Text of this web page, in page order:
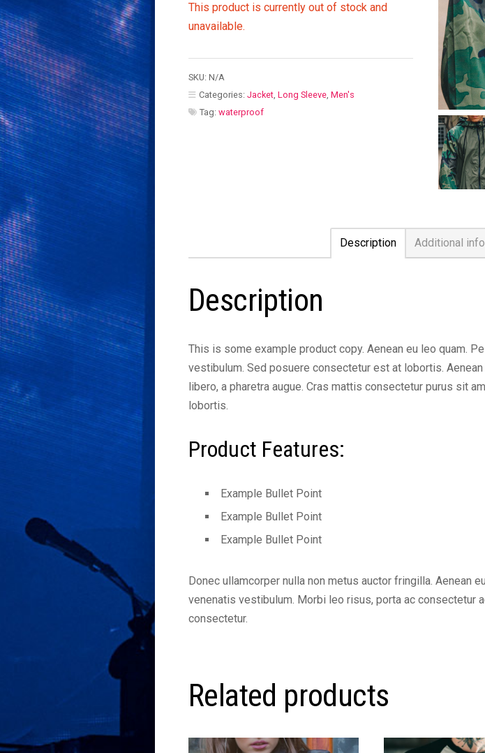
This product is currently out of stock and
unavailable.
SKU: N/A
Categories: Jacket, Long Sleeve, Men's
Tag: waterproof
Description Additional
Description
This is some example product copy. Aenean eu leo quam.
vestibulum. Sed posuere consectetur est at lobortis.
libero, a pharetra augue. Cras mattis consectetur purus sit
lobortis.
Product Features:
Example Bullet Point
Example Bullet Point
Example Bullet Point
Donec ullamcorper nulla non metus auctor fringilla. Aenean
venenatis vestibulum. Morbi leo risus, porta ac consectetur
consectetur.
Related products
This